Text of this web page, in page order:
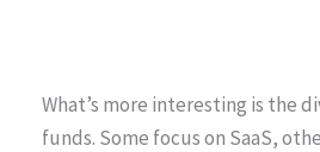
What’s more interesting is the
funds. Some focus on SaaS,